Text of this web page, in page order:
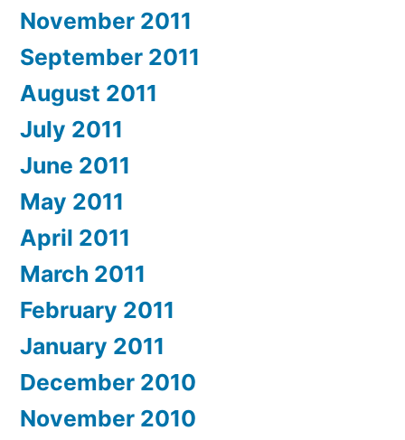
November 2011
September 2011
August 2011
July 2011
June 2011
May 2011
April 2011
March 2011
February 2011
January 2011
December 2010
November 2010